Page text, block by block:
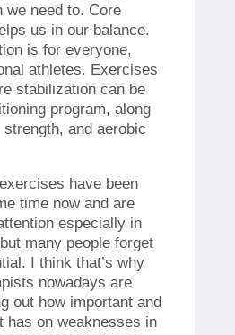
we need to. Core
us in our balance.
is for everyone,
athletes. Exercises
stabilization can be
program, along
and aerobic
have been
time now and are
especially in
many people forget
I think that’s why
nowadays are
out how important and
has on weaknesses in